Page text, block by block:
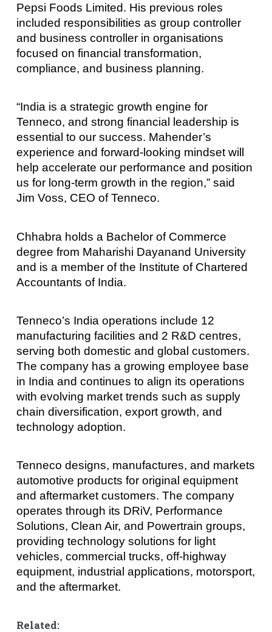
Pepsi Foods Limited. His previous roles
included responsibilities as group controller
and business controller in organisations
focused on financial transformation,
compliance, and business planning.
“India is a strategic growth engine for
Tenneco, and strong financial leadership is
essential to our success. Mahender’s
experience and forward-looking mindset will
help accelerate our performance and position
us for long-term growth in the region,” said
Jim Voss, CEO of Tenneco.
Chhabra holds a Bachelor of Commerce
degree from Maharishi Dayanand University
and is a member of the Institute of Chartered
Accountants of India.
Tenneco’s India operations include 12
manufacturing facilities and 2 R&D centres,
serving both domestic and global customers.
The company has a growing employee base
in India and continues to align its operations
with evolving market trends such as supply
chain diversification, export growth, and
technology adoption.
Tenneco designs, manufactures, and markets
automotive products for original equipment
and aftermarket customers. The company
operates through its DRiV, Performance
Solutions, Clean Air, and Powertrain groups,
providing technology solutions for light
vehicles, commercial trucks, off-highway
equipment, industrial applications, motorsport,
and the aftermarket.
Related: